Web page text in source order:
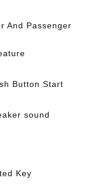
And Passenger
Button Start
sound
Key